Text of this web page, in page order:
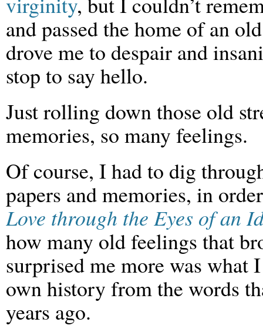
and passed the home of an
drove me to despair and
stop to say hello.
Just rolling down those old
memories, so many feelings.
Of course, I had to dig
papers and memories, in
Love through the Eyes of an
how many old feelings that
surprised me more was what
own history from the words
years ago.